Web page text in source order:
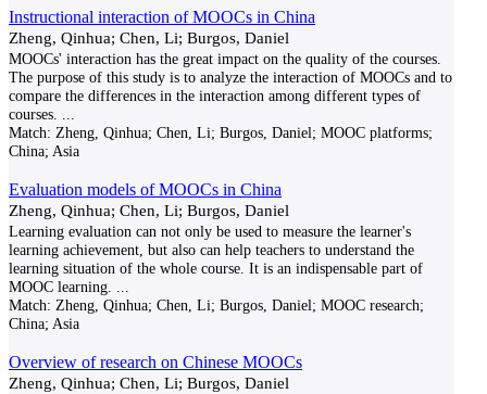
Instructional interaction of MOOCs in China
Zheng, Qinhua; Chen, Li; Burgos, Daniel
MOOCs' interaction has the great impact on the quality of the courses.
The purpose of this study is to analyze the interaction of MOOCs and to
compare the differences in the interaction among different types of
courses.
Match: Zheng, Qinhua; Chen, Li; Burgos, Daniel; MOOC platforms;
China; Asia
Evaluation models of MOOCs in China
Zheng, Qinhua; Chen, Li; Burgos, Daniel
Learning evaluation can not only be used to measure the learner's
learning achievement, but also can help teachers to understand the
learning situation of the whole course. It is an indispensable part of
MOOC learning.
Match: Zheng, Qinhua; Chen, Li; Burgos, Daniel; MOOC research;
China; Asia
Overview of research on Chinese MOOCs
Zheng, Qinhua; Chen, Li; Burgos, Daniel